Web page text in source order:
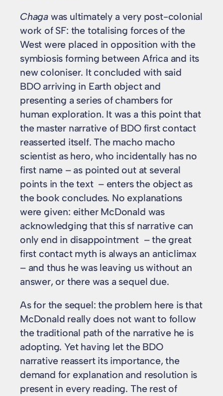
Chaga was ultimately a very post-colonial
work of SF: the totalising forces of the
West were placed in opposition with the
symbiosis forming between Africa and its
new coloniser. It concluded with said
BDO arriving in Earth object and
presenting a series of chambers for
human exploration. It was a this point that
the master narrative of BDO first contact
reasserted itself. The macho macho
scientist as hero, who incidentally has no
first name – as pointed out at several
points in the text – enters the object as
the book concludes. No explanations
were given: either McDonald was
acknowledging that this sf narrative can
only end in disappointment – the great
first contact myth is always an anticlimax
– and thus he was leaving us without an
answer, or there was a sequel due.
As for the sequel: the problem here is that
McDonald really does not want to follow
the traditional path of the narrative he is
adopting. Yet having let the BDO
narrative reassert its importance, the
demand for explanation and resolution is
present in every reading. The rest of